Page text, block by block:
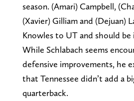
season. (Amari) Campbell,
(Xavier) Gilliam and (Dejuan)
Knowles to UT and should be
While Schlabach seems
defensive improvements, he
that Tennessee didn’t add a
quarterback.